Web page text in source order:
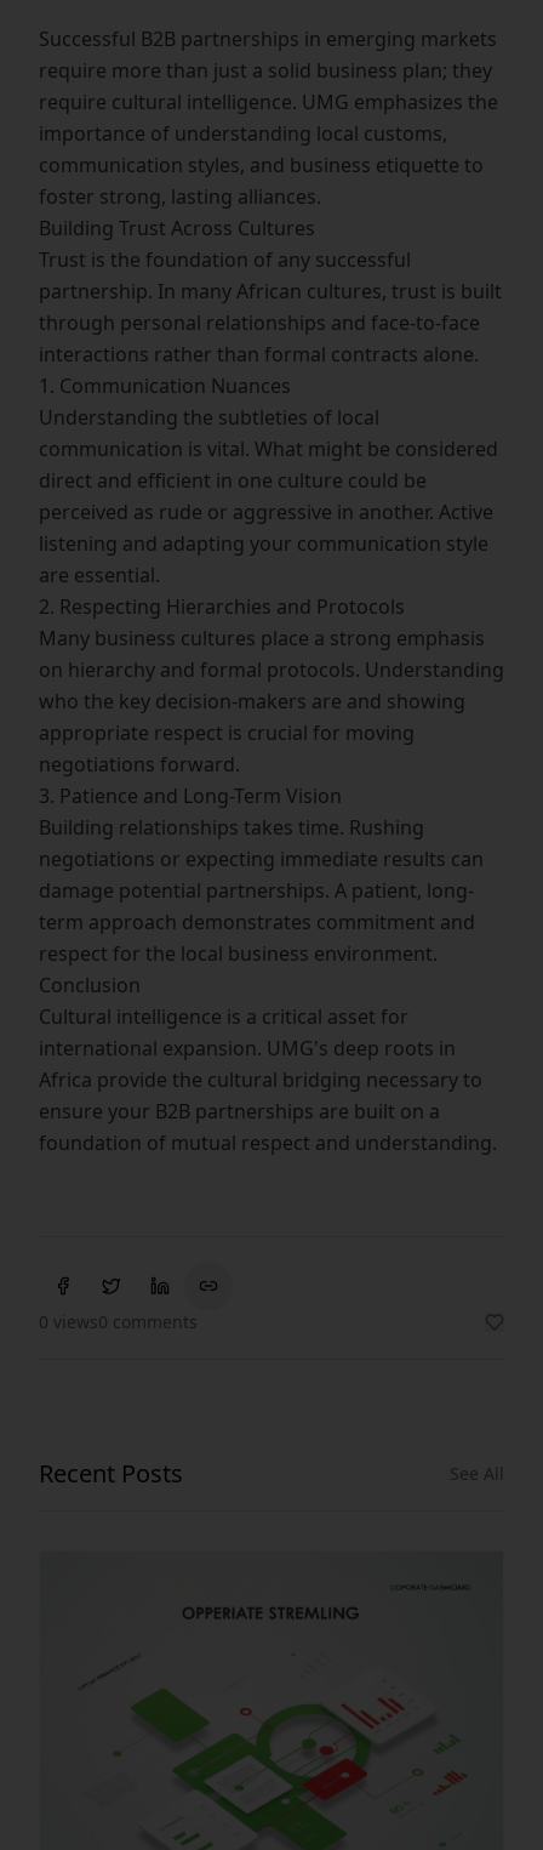
Successful B2B partnerships in emerging markets
require more than just a solid business plan; they
require cultural intelligence. UMG emphasizes the
importance of understanding local customs,
communication styles, and business etiquette to
foster strong, lasting alliances.
Building Trust Across Cultures
Trust is the foundation of any successful
partnership. In many African cultures, trust is built
through personal relationships and face-to-face
interactions rather than formal contracts alone.
1. Communication Nuances
Understanding the subtleties of local
communication is vital. What might be considered
direct and efficient in one culture could be
perceived as rude or aggressive in another. Active
listening and adapting your communication style
are essential.
2. Respecting Hierarchies and Protocols
Many business cultures place a strong emphasis
on hierarchy and formal protocols. Understanding
who the key decision-makers are and showing
appropriate respect is crucial for moving
negotiations forward.
3. Patience and Long-Term Vision
Building relationships takes time. Rushing
negotiations or expecting immediate results can
damage potential partnerships. A patient, long-
term approach demonstrates commitment and
respect for the local business environment.
Conclusion
Cultural intelligence is a critical asset for
international expansion. UMG's deep roots in
Africa provide the cultural bridging necessary to
ensure your B2B partnerships are built on a
foundation of mutual respect and understanding.
0 views0 comments
Recent Posts See All